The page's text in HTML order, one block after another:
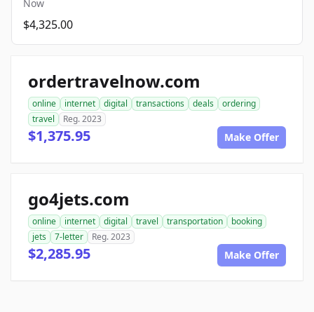
Now
$4,325.00
ordertravelnow.com
online internet digital transactions deals
ordering
travel
Reg. 2023
$1,375.95 Make Offer
go4jets.com
online internet digital travel transportation
booking
jets
7-letter Reg. 2023
$2,285.95 Make Offer